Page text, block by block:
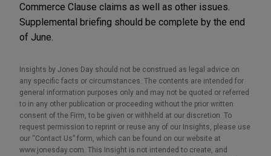
Commerce Clause claims as well as other issues.
Supplemental briefing should be complete by the end
of June.
Insights by Jones Day should not be construed as legal advice on
any specific facts or circumstances. The contents are intended for
general information purposes only and may not be quoted or referred
to in any other publication or proceeding without the prior written
consent of the Firm, to be given or withheld at our discretion. To
request permission to reprint or reuse any of our Insights, please use
our “Contact Us” form, which can be found on our website at
www.jonesday.com. This Insight is not intended to create, and